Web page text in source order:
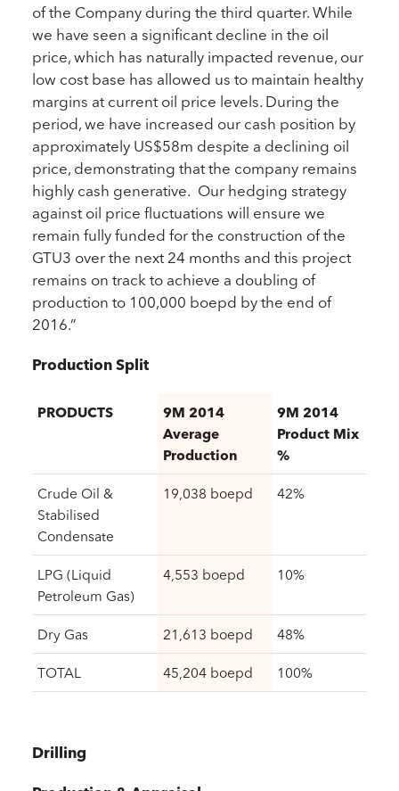
of the Company during the third quarter. While
we have seen a significant decline in the oil
price, which has naturally impacted revenue, our
low cost base has allowed us to maintain healthy
margins at current oil price levels. During the
period, we have increased our cash position by
approximately US$58m despite a declining oil
price, demonstrating that the company remains
highly cash generative. Our hedging strategy
against oil price fluctuations will ensure we
remain fully funded for the construction of the
GTU3 over the next 24 months and this project
remains on track to achieve a doubling of
production to 100,000 boepd by the end of
2016.”
Production Split
PRODUCTS
9M 2014
Average
Production
9M 2014
Product Mix
%
Crude Oil &
Stabilised
Condensate
19,038 boepd 42%
LPG (Liquid
Petroleum Gas)
4,553 boepd 10%
Dry Gas 21,613 boepd 48%
TOTAL 45,204 boepd 100%
Drilling